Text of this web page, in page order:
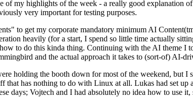
my highlights of the week - a really good explanation
very important for testing purposes.
to get my corporate mandatory minimum AI
heavily (for a start, I spend so little time actually
to do this kinda thing. Continuing with the AI theme I
and the actual approach it takes to (sort-of) AI-
holding the booth down for most of the weekend, but I
has nothing to do with Linux at all. Lukas had set
days; Vojtech and I had absolutely no idea how to use